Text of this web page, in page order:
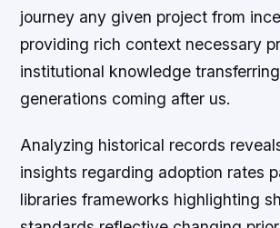
journey any given project from
providing rich context necessary
institutional knowledge
generations coming after us.
Analyzing historical records
insights regarding adoption rates
libraries frameworks highlighting